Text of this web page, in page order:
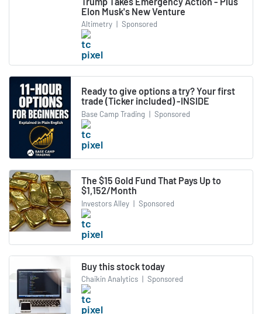
Elon Musk's New Venture
Altimetry | Sponsored
Ready to give options a try? Your first
trade (Ticker included) -INSIDE
Base Camp Trading | Sponsored
The $15 Gold Fund That Pays Up to
$1,152/Month
Investors Alley | Sponsored
Buy this stock today
Chaikin Analytics | Sponsored